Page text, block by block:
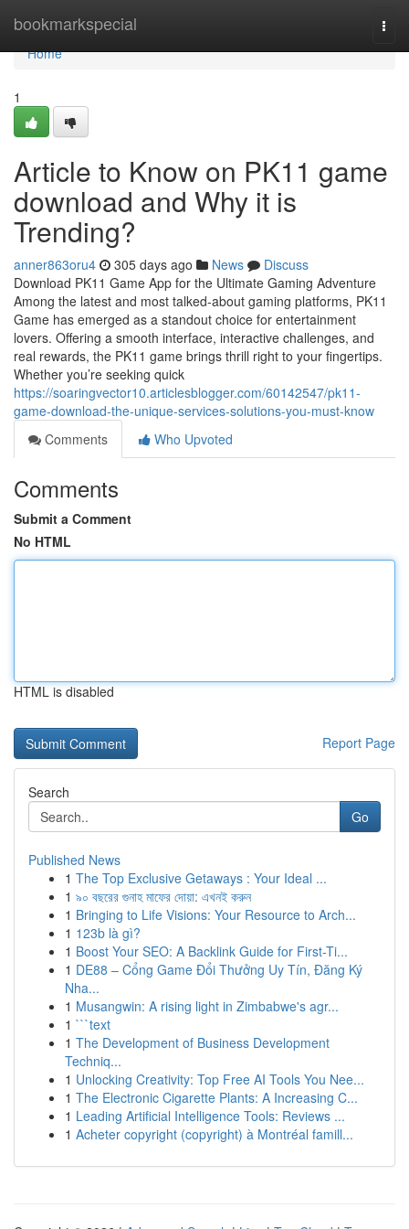
bookmarkspecial
Home
Home
1
Article to Know on PK11 game
download and Why it is
Trending?
anner863oru4 305 days ago News
Discuss
Download PK11 Game App for the Ultimate Gaming Adventure
Among the latest and most talked-about gaming platforms, PK11
Game has emerged as a standout choice for entertainment
lovers. Offering a smooth interface, interactive challenges, and
real rewards, the PK11 game brings thrill right to your fingertips.
Whether you’re seeking quick
https://soaringvector10.articlesblogger.com/60142547/pk11-
game-download-the-unique-services-solutions-you-must-know
Comments
Who Upvoted
Comments
Submit a Comment
No HTML
HTML is disabled
Report Page
Search
Go
Published News
1 The Top Exclusive Getaways : Your Ideal ...
1 ৯০ বছরের গুনাহ মাফের দোয়া: এখনই করুন
1 Bringing to Life Visions: Your Resource to Arch...
1 123b là gì?
1 Boost Your SEO: A Backlink Guide for First-Ti...
1 DE88 – Cổng Game Đổi Thưởng Uy Tín, Đăng Ký
Nha...
1 Musangwin: A rising light in Zimbabwe's agr...
1 ```text
1 The Development of Business Development
Techniq...
1 Unlocking Creativity: Top Free AI Tools You Nee...
1 The Electronic Cigarette Plants: A Increasing C...
1 Leading Artificial Intelligence Tools: Reviews ...
1 Acheter copyright (copyright) à Montréal famill...